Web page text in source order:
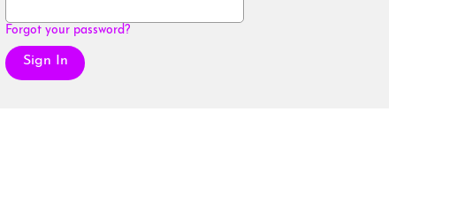
Forgot your password?
Sign In